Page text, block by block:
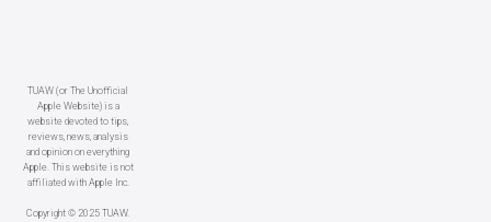
TUAW (or The Unofficial
Apple Website) is a
website devoted to tips,
reviews, news, analysis
and opinion on everything
Apple. This website is not
affiliated with Apple Inc.
Copyright © 2025 TUAW.